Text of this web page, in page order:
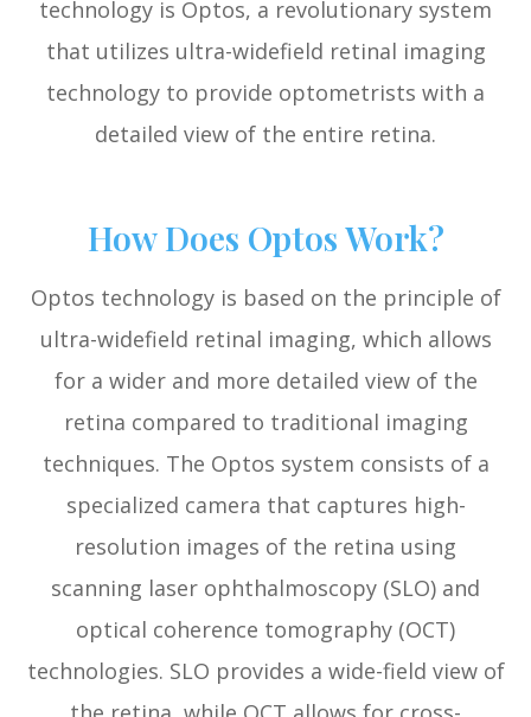
technology is Optos, a revolutionary system
that utilizes ultra-widefield retinal imaging
technology to provide optometrists with a
detailed view of the entire retina.
How Does Optos Work?
Optos technology is based on the principle of
ultra-widefield retinal imaging, which allows
for a wider and more detailed view of the
retina compared to traditional imaging
techniques. The Optos system consists of a
specialized camera that captures high-
resolution images of the retina using
scanning laser ophthalmoscopy (SLO) and
optical coherence tomography (OCT)
technologies. SLO provides a wide-field view of